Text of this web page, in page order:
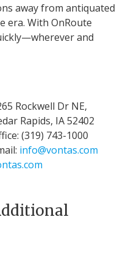
away from antiquated
era. With OnRoute
and
Rockwell Dr NE,
Rapids, IA 52402
(319) 743-1000
info@vontas.com